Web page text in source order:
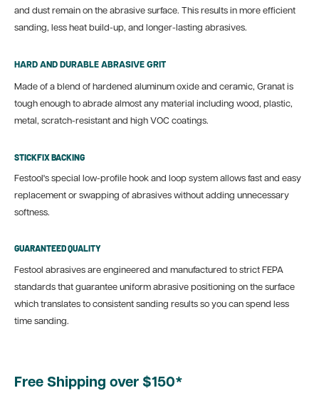
and dust remain on the abrasive surface. This results in more efficient
sanding, less heat build-up, and longer-lasting abrasives.
HARD AND DURABLE ABRASIVE GRIT
Made of a blend of hardened aluminum oxide and ceramic, Granat is
tough enough to abrade almost any material including wood, plastic,
metal, scratch-resistant and high VOC coatings.
STICKFIX BACKING
Festool's special low-profile hook and loop system allows fast and easy
replacement or swapping of abrasives without adding unnecessary
softness.
GUARANTEED QUALITY
Festool abrasives are engineered and manufactured to strict FEPA
standards that guarantee uniform abrasive positioning on the surface
which translates to consistent sanding results so you can spend less
time sanding.
Free Shipping over $150*